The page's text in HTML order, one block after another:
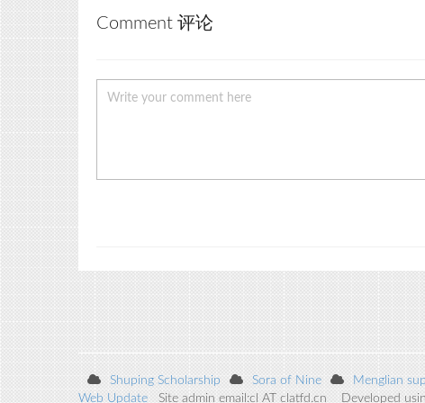
Comment 评论
Shuping Scholarship Sora of Nine
Menglian
Web Update Site admin email:cl AT clatfd.cn Developed